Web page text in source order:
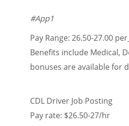
#App1
Pay Range: 26.50-27.00
Benefits include Medical,
bonuses are available for
CDL Driver Job Posting
Pay rate: $26.50-27/hr